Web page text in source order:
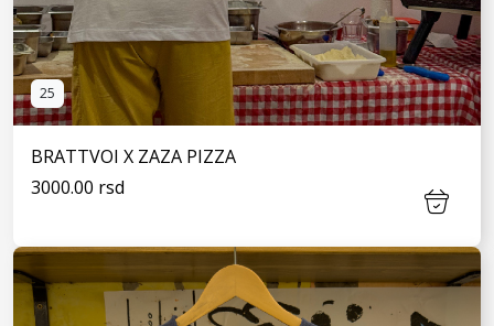
25
BRATTVOI X ZAZA PIZZA
3000.00 rsd